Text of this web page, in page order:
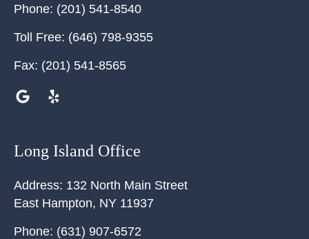
Phone: (201) 541-8540
Toll Free: (646) 798-9355
Fax: (201) 541-8565
Long Island Office
Address: 132 North Main Street
East Hampton, NY 11937
Phone: (631) 907-6572